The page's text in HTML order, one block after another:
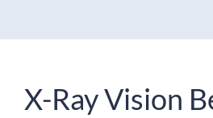
X-Ray Vision